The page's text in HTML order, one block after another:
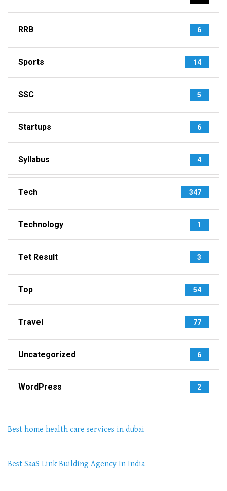
RRB 6
Sports 14
SSC 5
Startups 6
Syllabus 4
Tech 347
Technology 1
Tet Result 3
Top 54
Travel 77
Uncategorized 6
WordPress 2
Best home health care services in dubai
Best SaaS Link Building Agency In India